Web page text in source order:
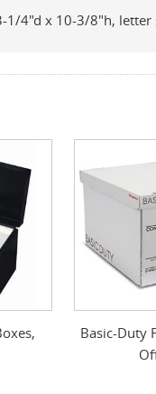
4"d x 10-3/8"h,
Basic-Duty